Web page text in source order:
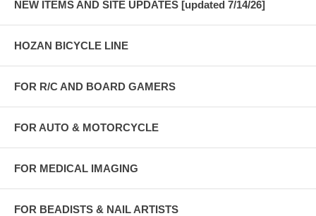
NEW ITEMS AND SITE UPDATES [updated 7/14/26]
HOZAN BICYCLE LINE
FOR R/C AND BOARD GAMERS
FOR AUTO & MOTORCYCLE
FOR MEDICAL IMAGING
FOR BEADISTS & NAIL ARTISTS